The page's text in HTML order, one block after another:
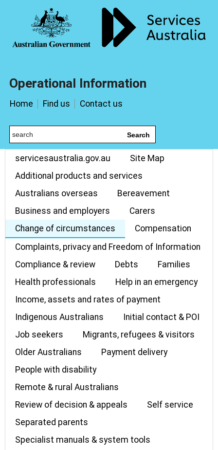
Operational Information
Home Find us Contact us
Search
servicesaustralia.gov.au
Site Map
Additional products and services
Australians overseas
Bereavement
Business and employers
Carers
Change of circumstances
Compensation
Complaints, privacy and Freedom of Information
Compliance & review
Debts
Families
Health professionals
Help in an emergency
Income, assets and rates of payment
Indigenous Australians
Initial contact & POI
Job seekers
Migrants, refugees & visitors
Older Australians
Payment delivery
People with disability
Remote & rural Australians
Review of decision & appeals
Self service
Separated parents
Specialist manuals & system tools